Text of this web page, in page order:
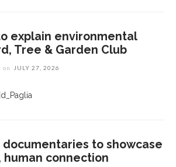
explain environmental
Tree & Garden Club
on JULY 27, 2026
documentaries to showcase
connection